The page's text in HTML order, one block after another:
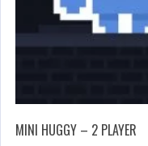
MINI HUGGY – 2 PLAYER